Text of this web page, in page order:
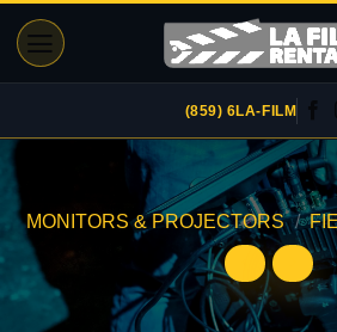
content
(859) 6LA-FILM
MONITORS & PROJECTORS /